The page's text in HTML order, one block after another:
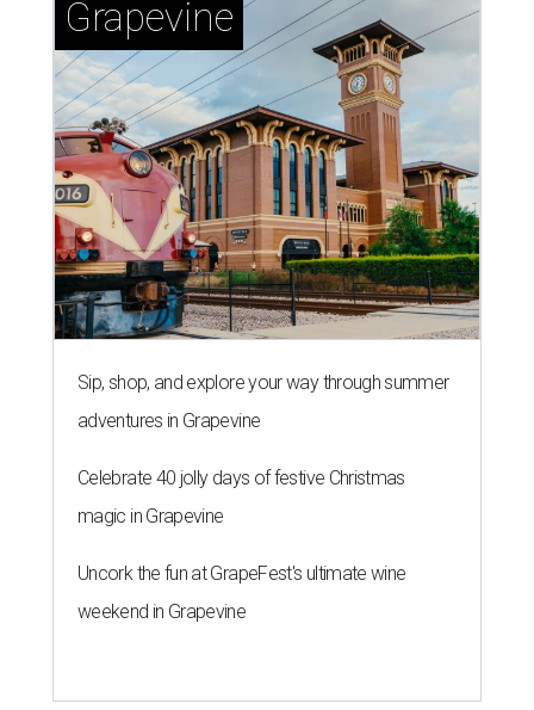
Grapevine
Sip, shop, and explore your way through summer
adventures in Grapevine
Celebrate 40 jolly days of festive Christmas
magic in Grapevine
Uncork the fun at GrapeFest's ultimate wine
weekend in Grapevine